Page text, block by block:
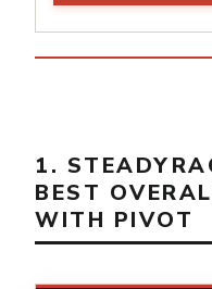
1.
BEST
WITH PIVOT